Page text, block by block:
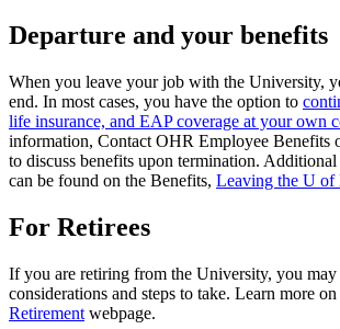
Departure and your benefits
When you leave your job with the University,
end. In most cases, you have the option to
life insurance, and EAP coverage at your own
information, Contact OHR Employee Benefits
to discuss benefits upon termination.
can be found on the Benefits, Leaving the U of
For Retirees
If you are retiring from the University, you may
considerations and steps to take. Learn more on
Retirement webpage.